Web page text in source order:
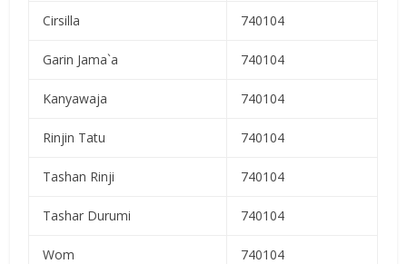
Cirsilla 740104
Garin Jama`a 740104
Kanyawaja 740104
Rinjin Tatu 740104
Tashan Rinji 740104
Tashar Durumi 740104
Wom 740104